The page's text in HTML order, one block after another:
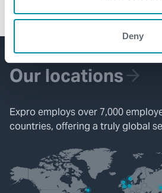
Deny
Our locations
Expro employs over 7,000
countries, offering a truly global